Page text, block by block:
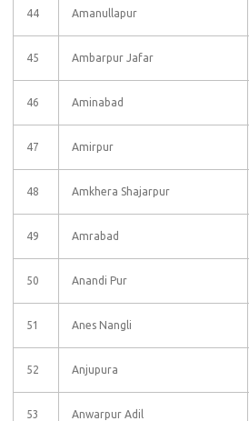
44 Amanullapur
45 Ambarpur Jafar
46 Aminabad
47 Amirpur
48 Amkhera Shajarpur
49 Amrabad
50 Anandi Pur
51 Anes Nangli
52 Anjupura
53 Anwarpur Adil